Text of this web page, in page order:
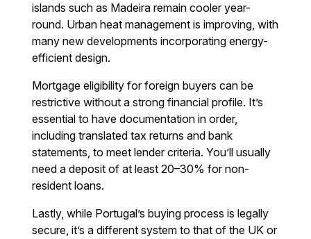
islands such as Madeira remain cooler year-
round. Urban heat management is improving, with
many new developments incorporating energy-
efficient design.
Mortgage eligibility for foreign buyers can be
restrictive without a strong financial profile. It’s
essential to have documentation in order,
including translated tax returns and bank
statements, to meet lender criteria. You’ll usually
need a deposit of at least 20–30% for non-
resident loans.
Lastly, while Portugal’s buying process is legally
secure, it’s a different system to that of the UK or